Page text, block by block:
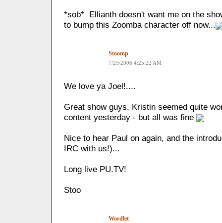
*sob* Ellianth doesn't want me on the
to bump this Zoomba character off now...
Stoomp
7/25/2006 4:25:22 AM
We love ya Joel!....
Great show guys, Kristin seemed quite
content yesterday - but all was fine
Nice to hear Paul on again, and the
IRC with us!)...
Long live PU.TV!
Stoo
Wordlet